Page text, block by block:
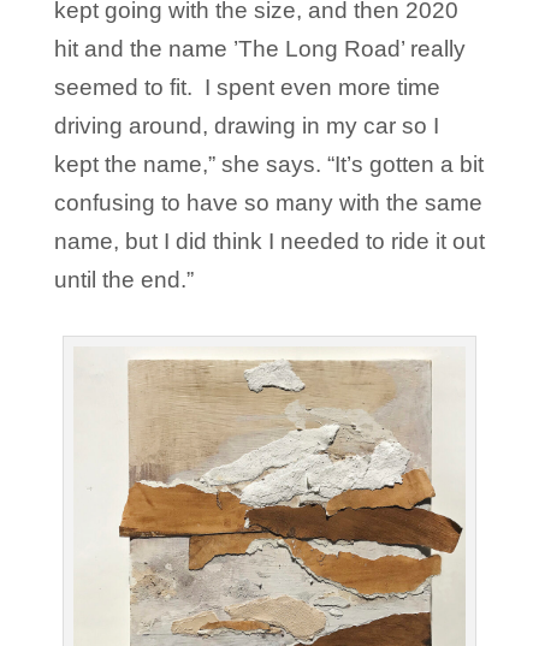
kept going with the size, and then 2020
hit and the name ’The Long Road’ really
seemed to fit. I spent even more time
driving around, drawing in my car so I
kept the name,” she says. “It’s gotten a bit
confusing to have so many with the same
name, but I did think I needed to ride it out
until the end.”